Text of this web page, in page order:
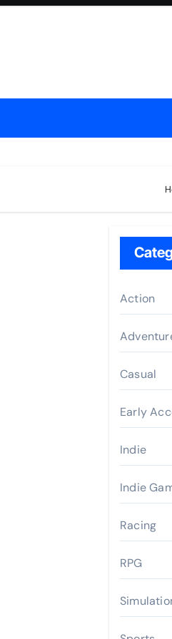
Action
Casual
Early
Indie
Indie
Racing
RPG